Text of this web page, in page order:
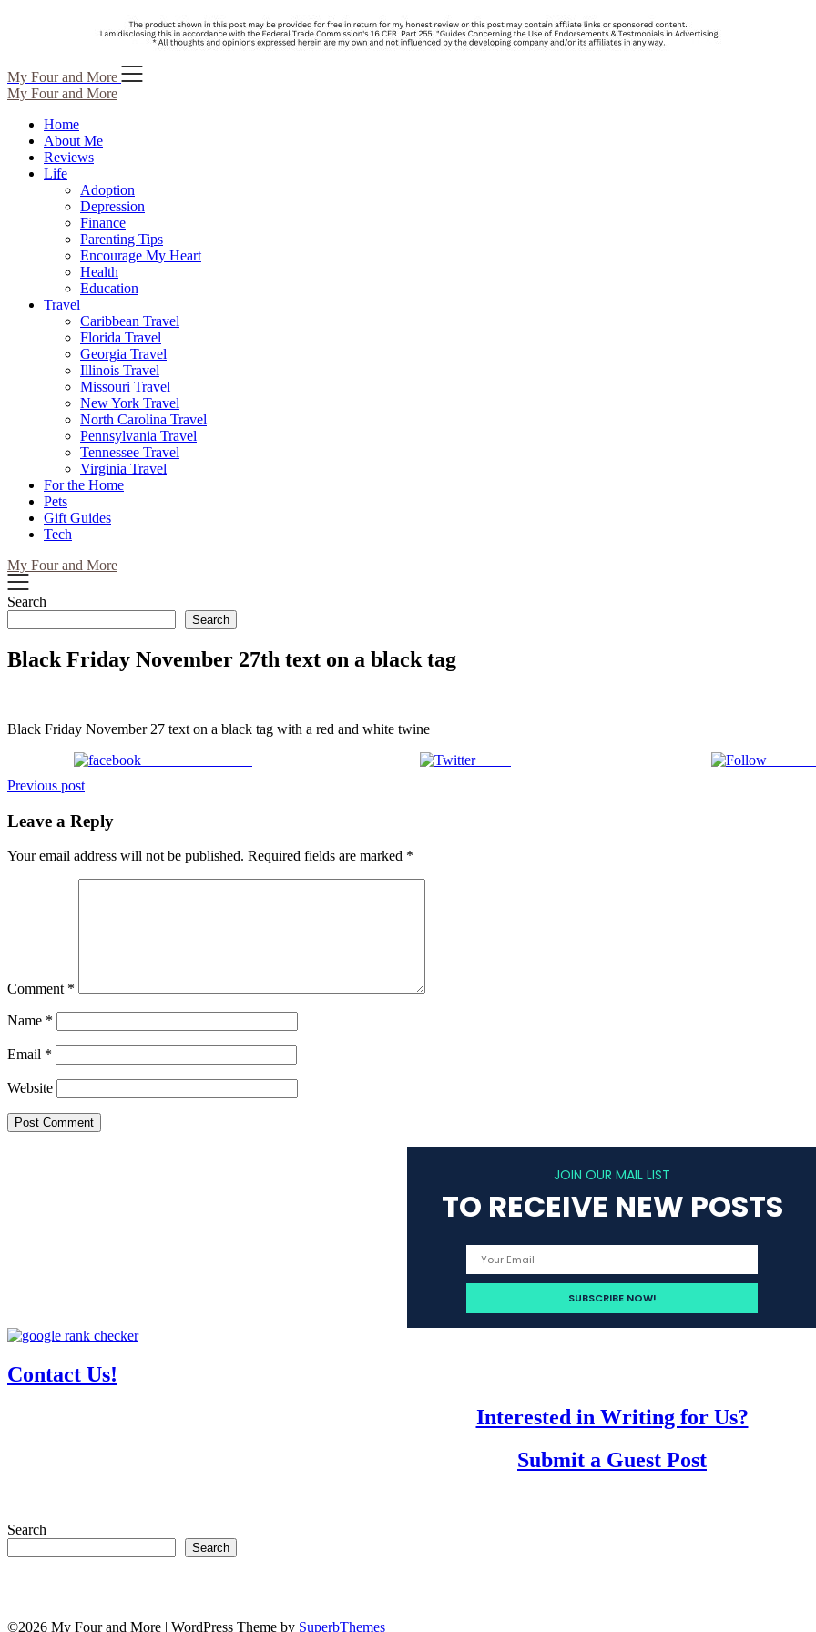
Skip
to
content
My Four and More
My Four and More
Home
About Me
Reviews
Life
Adoption
Depression
Finance
Parenting Tips
Encourage My Heart
Health
Education
Travel
Caribbean Travel
Florida Travel
Georgia Travel
Illinois Travel
Missouri Travel
New York Travel
North Carolina Travel
Pennsylvania Travel
Tennessee Travel
Virginia Travel
For the Home
Pets
Gift Guides
Tech
My Four and More
Search
Search
Black Friday November 27th text on a black tag
Black Friday November 27 text on a black tag with a red and white twine
Tweet
Post
navigation
Previous post
Leave a Reply
Your email address will not be published. Required fields are marked *
Comment *
Name *
Email *
Website
JOIN OUR MAIL LIST
TO RECEIVE NEW POSTS
Contact Us!
Interested in Writing for Us?
Submit a Guest Post
Search
Search
©2026 My Four and More | WordPress Theme by SuperbThemes